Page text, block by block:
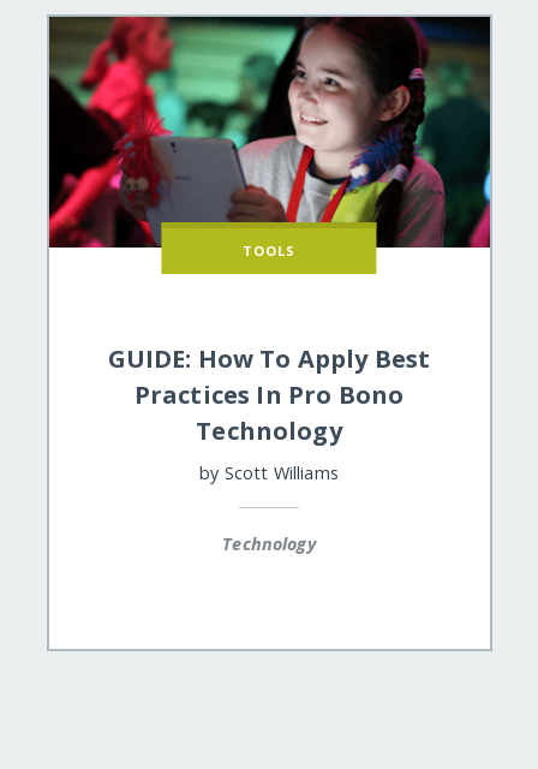
TOOLS
GUIDE: How To Apply Best
Practices In Pro Bono
Technology
by Scott Williams
Technology